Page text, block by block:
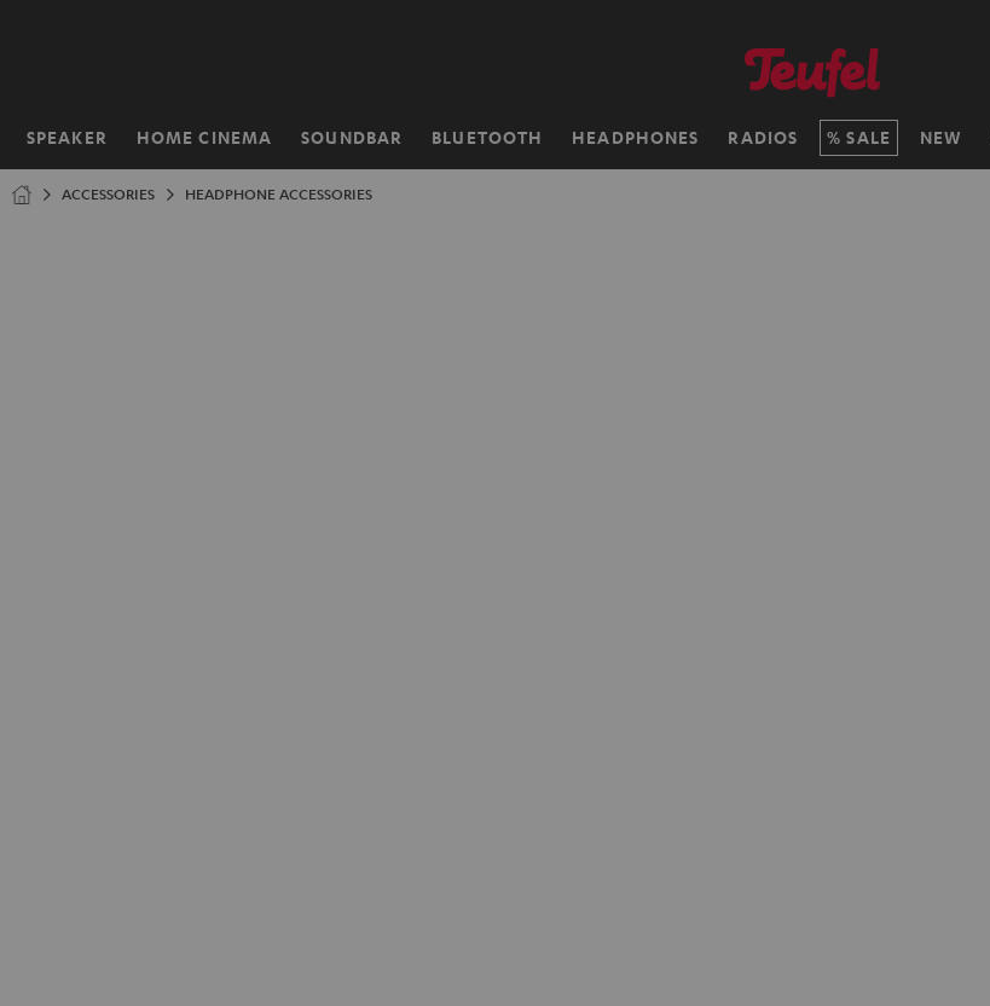
SPEAKER HOME CINEMA SOUNDBAR BLUETOOTH HEADPHONES RADIOS SALE NEW
Home
ACCESSORIES HEADPHONE ACCESSORIES